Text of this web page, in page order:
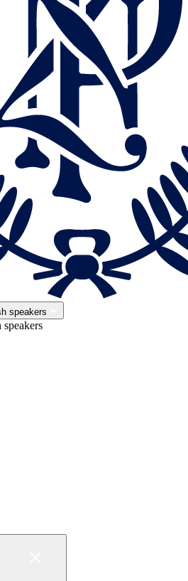
speakers